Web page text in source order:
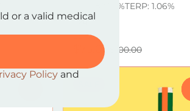
THC: 82.59%TERP: 1.06%
2g
25% OFF
$75.00 $100.00
or a valid medical
Policy and